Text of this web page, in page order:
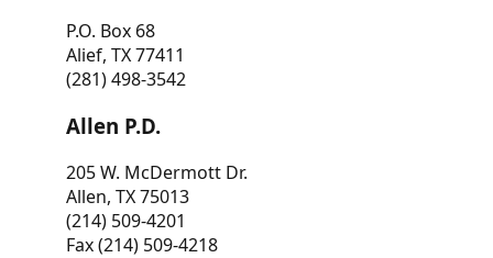
P.O. Box 68
Alief, TX 77411
(281) 498-3542
Allen P.D.
205 W. McDermott Dr.
Allen, TX 75013
(214) 509-4201
Fax (214) 509-4218